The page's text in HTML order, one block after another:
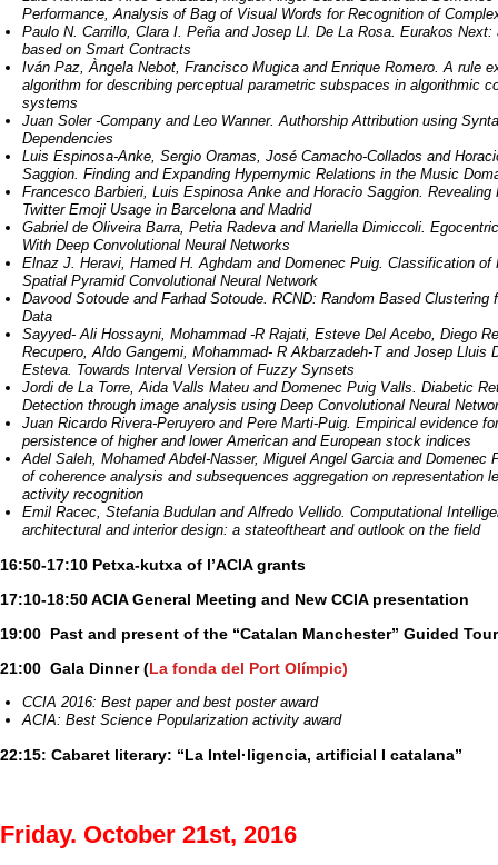
Performance, Analysis of Bag of Visual Words for Recognition of
Paulo N. Carrillo, Clara I. Peña and Josep Ll. De La Rosa. Eurakos Next:
based on Smart Contracts
Iván Paz, Àngela Nebot, Francisco Mugica and Enrique Romero. A rule
algorithm for describing perceptual parametric subspaces in algorithmic
systems
Juan Soler -­Company and Leo Wanner. Authorship Attribution using
Dependencies
Luis Espinosa-Anke, Sergio Oramas, José Camacho-Collados and
Saggion. Finding and Expanding Hypernymic Relations in the Music
Francesco Barbieri, Luis Espinosa Anke and Horacio Saggion. Revealing
Twitter Emoji Usage in Barcelona and Madrid
Gabriel de Oliveira Barra, Petia Radeva and Mariella Dimiccoli.
With Deep Convolutional Neural Networks
Elnaz J. Heravi, Hamed H. Aghdam and Domenec Puig. Classification of
Spatial Pyramid Convolutional Neural Network
Davood Sotoude and Farhad Sotoude. RCND: Random Based Clustering
Data
Sayyed­- Ali Hossayni, Mohammad -­R Rajati, Esteve Del Acebo, Diego
Recupero, Aldo Gangemi, Mohammad­- R Akbarzadeh-­T and Josep Lluis
Esteva. Towards Interval Version of Fuzzy Synsets
Jordi de La Torre, Aida Valls Mateu and Domenec Puig Valls. Diabetic
Detection through image analysis using Deep Convolutional Neural
Juan Ricardo Rivera-­Peruyero and Pere Marti-­Puig. Empirical evidence
persistence of higher and lower American and European stock indices
Adel Saleh, Mohamed Abdel-­Nasser, Miguel Angel Garcia and Domenec
of coherence analysis and subsequences aggregation on representation
activity recognition
Emil Racec, Stefania Budulan and Alfredo Vellido. Computational
architectural and interior design: a state­of­the­art and outlook on the field
16:50-17:10 Petxa-kutxa of l’ACIA grants
17:10-18:50 ACIA General Meeting and New CCIA presentation
19:00 Past and present of the “Catalan Manchester” Guided Tour
21:00 Gala Dinner(La fonda del Port Olímpic)
CCIA 2016: Best paper and best poster award
ACIA: Best Science Popularization activity award
22:15: Cabaret literary: “La Intel·ligencia, artificial I catalana”
Friday. October 21st, 2016